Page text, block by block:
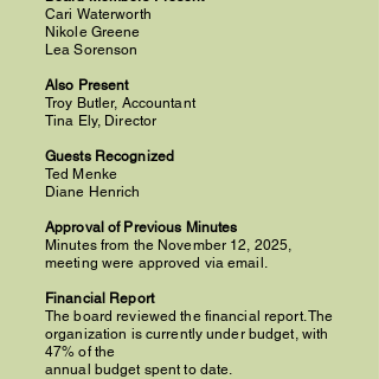
Cari Waterworth
Nikole Greene
Lea Sorenson
Also Present
Troy Butler, Accountant
Tina Ely, Director
Guests Recognized
Ted Menke
Diane Henrich
Approval of Previous Minutes
Minutes from the November 12, 2025,
meeting were approved via email.
Financial Report
The board reviewed the financial report. The
organization is currently under budget, with
47% of the
annual budget spent to date.